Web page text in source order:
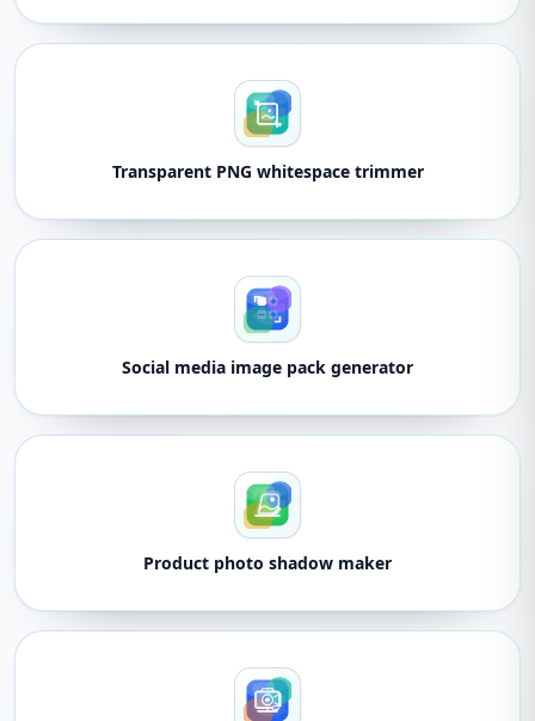
Transparent PNG whitespace trimmer
Social media image pack generator
Product photo shadow maker